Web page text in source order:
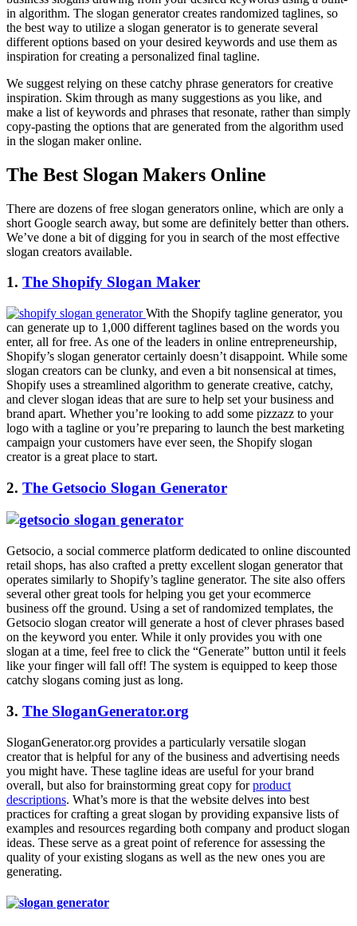
in algorithm. The slogan generator creates randomized taglines, so
the best way to utilize a slogan generator is to generate several
different options based on your desired keywords and use them as
inspiration for creating a personalized final tagline.
We suggest relying on these catchy phrase generators for creative
inspiration. Skim through as many suggestions as you like, and
make a list of keywords and phrases that resonate, rather than simply
copy-pasting the options that are generated from the algorithm used
in the slogan maker online.
The Best Slogan Makers Online
There are dozens of free slogan generators online, which are only a
short Google search away, but some are definitely better than others.
We’ve done a bit of digging for you in search of the most effective
slogan creators available.
1. The Shopify Slogan Maker
With the Shopify tagline generator, you
can generate up to 1,000 different taglines based on the words you
enter, all for free. As one of the leaders in online entrepreneurship,
Shopify’s slogan generator certainly doesn’t disappoint. While some
slogan creators can be clunky, and even a bit nonsensical at times,
Shopify uses a streamlined algorithm to generate creative, catchy,
and clever slogan ideas that are sure to help set your business and
brand apart. Whether you’re looking to add some pizzazz to your
logo with a tagline or you’re preparing to launch the best marketing
campaign your customers have ever seen, the Shopify slogan
creator is a great place to start.
2. The Getsocio Slogan Generator
Getsocio, a social commerce platform dedicated to online discounted
retail shops, has also crafted a pretty excellent slogan generatorthat
operates similarly to Shopify’s tagline generator. The site also offers
several other great tools for helping you get your ecommerce
business off the ground. Using a set of randomized templates, the
Getsocio slogan creator will generate a host of clever phrases based
on the keyword you enter. While it only provides you with one
slogan at a time, feel free to click the “Generate” button until it feels
like your finger will fall off! The system is equipped to keep those
catchy slogans coming just as long.
3. The SloganGenerator.org
SloganGenerator.org provides a particularly versatile slogan
creator that is helpful for any of the business and advertising needs
you might have. These tagline ideas are useful for your brand
overall, but also for brainstorming great copy forproduct
descriptions. What’s more is that the website delves into best
practices for crafting a great slogan by providing expansive lists of
examples and resources regarding both company and product slogan
ideas. These serve as a great point of reference for assessing the
quality of your existing slogans as well as the new ones you are
generating.